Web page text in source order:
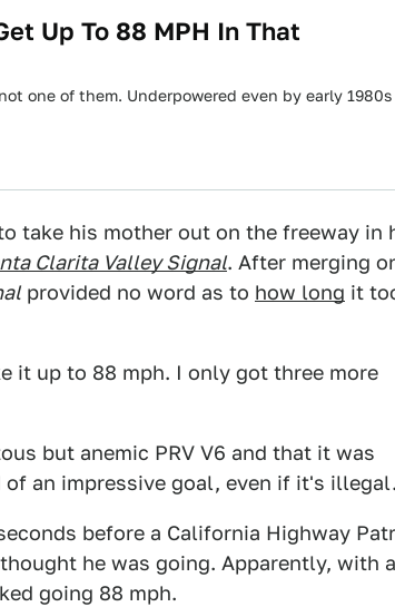
Up To 88 MPH In That
one of them. Underpowered even by early 1980s
take his mother out on the freeway in
Clarita Valley Signal. After merging
provided no word as to how long it
it up to 88 mph. I only got three more
but anemic PRV V6 and that it was
an impressive goal, even if it's illegal.
before a California Highway
he was going. Apparently, with a
going 88 mph.